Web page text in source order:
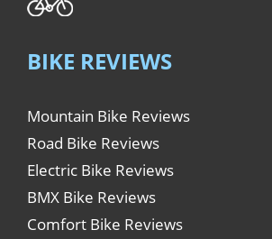
BIKE REVIEWS
Mountain Bike Reviews
Road Bike Reviews
Electric Bike Reviews
BMX Bike Reviews
Comfort Bike Reviews